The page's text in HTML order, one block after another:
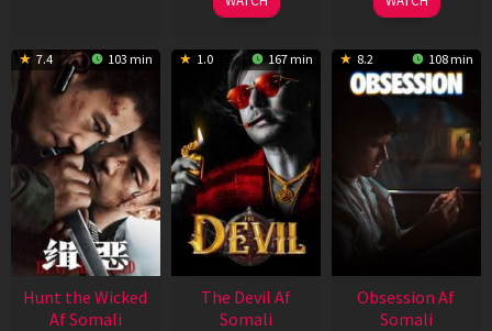
7.4 103 min
Hunt the Wicked
Af Somali
1.0 167 min
The Devil Af
Somali
8.2 108 min
Obsession Af
Somali